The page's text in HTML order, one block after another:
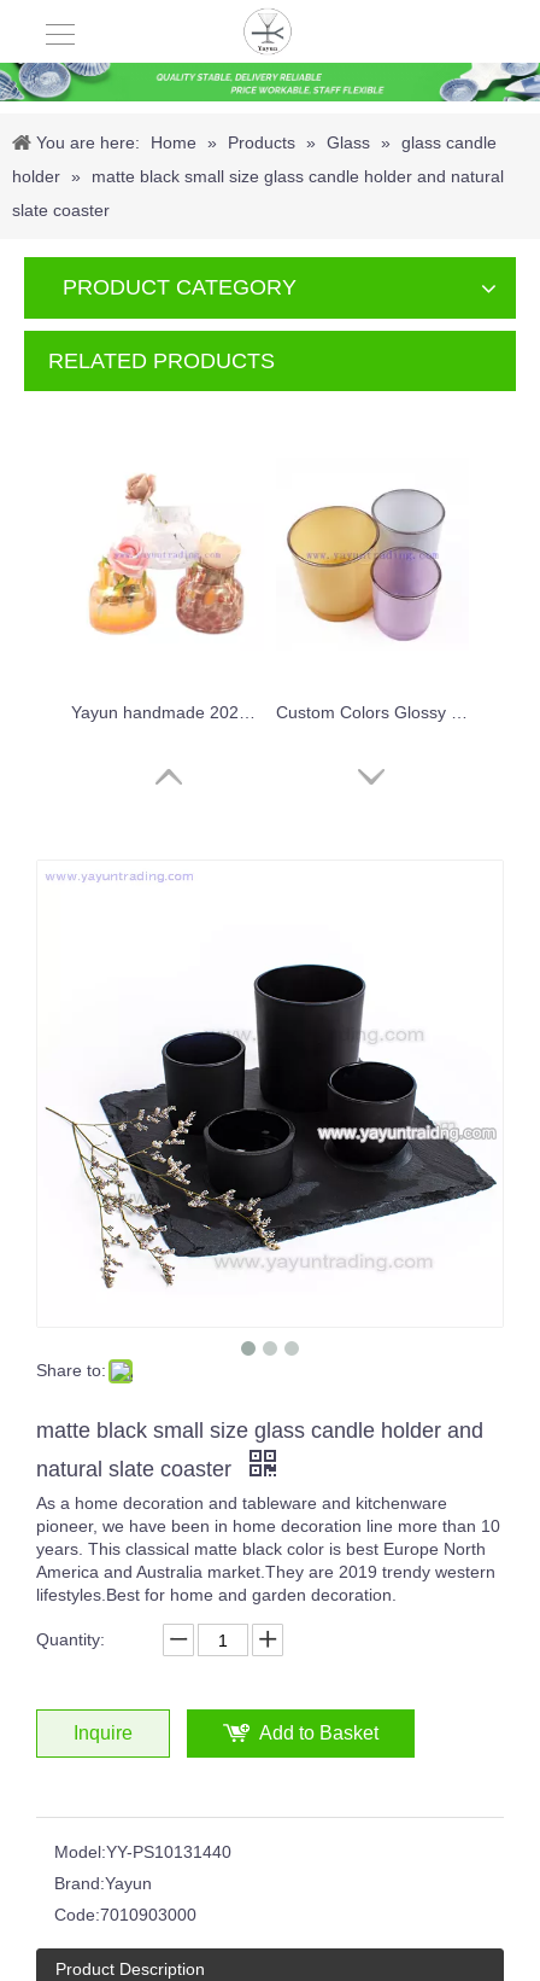
You are here: Home » Products » Glass » glass candle
holder »
matte black small size glass candle holder and natural
slate coaster
PRODUCT CATEGORY
RELATED PRODUCTS
Wholesale 8oz 10oz 16oz 20oz Empty Colored Gold Rim Glass Candle Jar Candle Holders for Candle Making
Share to:
matte black small size glass candle holder and
natural slate coaster
As a home decoration and tableware and kitchenware
pioneer, we have been in home decoration line more than 10
years. This classical matte black color is best Europe North
America and Australia market.They are 2019 trendy western
lifestyles.Best for home and garden decoration.
Quantity:
Inquire Add to Basket
Model:YY-PS10131440
Brand:Yayun
Code:7010903000
Product Description